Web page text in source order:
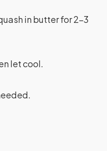
in butter for 2-3
let cool.